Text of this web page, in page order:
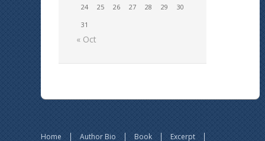
24
25 26 27 28 29
30
31
« Oct
Home Author Bio Book Excerpt